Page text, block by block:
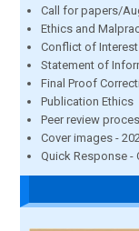
Call for papers/
Ethics and
Conflict of
Statement of
Final Proof
Publication Ethics
Peer review
Cover images -
Quick Response -